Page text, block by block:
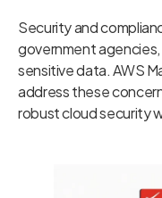
Security and
government
sensitive data. AWS
address these
robust cloud security